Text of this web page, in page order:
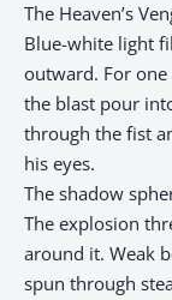
The Heaven’s
Blue-white light
outward. For
the blast pour
through the fist
his eyes.
The shadow
The explosion
around it. Weak
spun through